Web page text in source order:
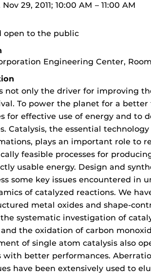
29, 2011; 10:00 AM – 11:00 AM
open to the public
Engineering Center, Room
not only the driver for improving
To power the planet for a
for effective use of energy and to
Catalysis, the essential
plays an important role to
feasible processes for
usable energy. Design and
some key issues encountered in
of catalyzed reactions. We
metal oxides and shape-
systematic investigation of
the oxidation of carbon
of single atom catalysis also
with better performances.
have been extensively used to